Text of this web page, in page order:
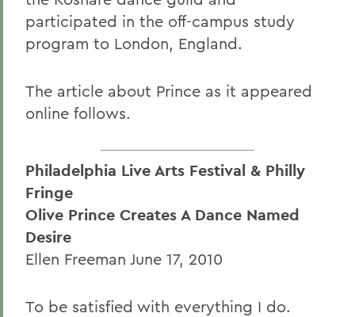
participated in the off-campus study
program to London, England.
The article about Prince as it appeared
online follows.
Philadelphia Live Arts Festival & Philly
Fringe
Olive Prince Creates A Dance Named
Desire
Ellen Freeman June 17, 2010
To be satisfied with everything I do.